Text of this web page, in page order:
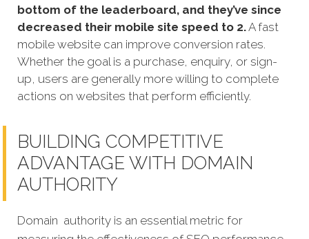
bottom of the leaderboard, and they’ve since
decreased their mobile site speed to 2.A fast
mobile website can improve conversion rates.
Whether the goal is a purchase, enquiry, or sign-
up, users are generally more willing to complete
actions on websites that perform efficiently.
BUILDING COMPETITIVE
ADVANTAGE WITH DOMAIN
AUTHORITY
Domain authority is an essential metric for